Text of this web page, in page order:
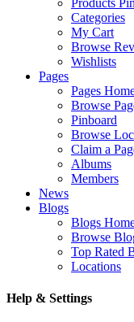
Products
Categories
My Cart
Browse
Wishlists
Pages
Pages
Browse
Pinboard
Browse
Claim a
Albums
Members
News
Blogs
Blogs
Browse
Top Rated
Locations
Help & Settings